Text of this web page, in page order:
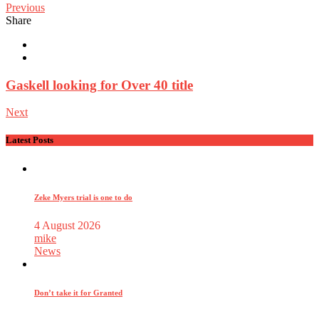
Previous
Share
Gaskell looking for Over 40 title
Next
Latest Posts
Zeke Myers trial is one to do
4 August 2026
mike
News
Don’t take it for Granted